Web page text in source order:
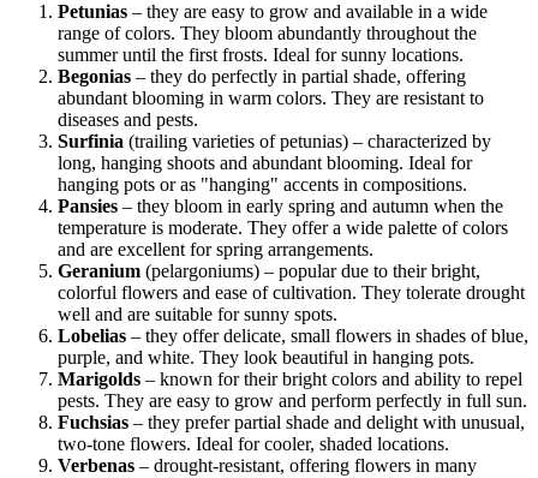
Petunias – they are easy to grow and available in a wide
range of colors. They bloom abundantly throughout the
summer until the first frosts. Ideal for sunny locations.
Begonias – they do perfectly in partial shade, offering
abundant blooming in warm colors. They are resistant to
diseases and pests.
Surfinia (trailing varieties of petunias) – characterized by
long, hanging shoots and abundant blooming. Ideal for
hanging pots or as "hanging" accents in compositions.
Pansies – they bloom in early spring and autumn when the
temperature is moderate. They offer a wide palette of colors
and are excellent for spring arrangements.
Geranium (pelargoniums) – popular due to their bright,
colorful flowers and ease of cultivation. They tolerate drought
well and are suitable for sunny spots.
Lobelias – they offer delicate, small flowers in shades of blue,
purple, and white. They look beautiful in hanging pots.
Marigolds – known for their bright colors and ability to repel
pests. They are easy to grow and perform perfectly in full sun.
Fuchsias – they prefer partial shade and delight with unusual,
two-tone flowers. Ideal for cooler, shaded locations.
Verbenas – drought-resistant, offering flowers in many